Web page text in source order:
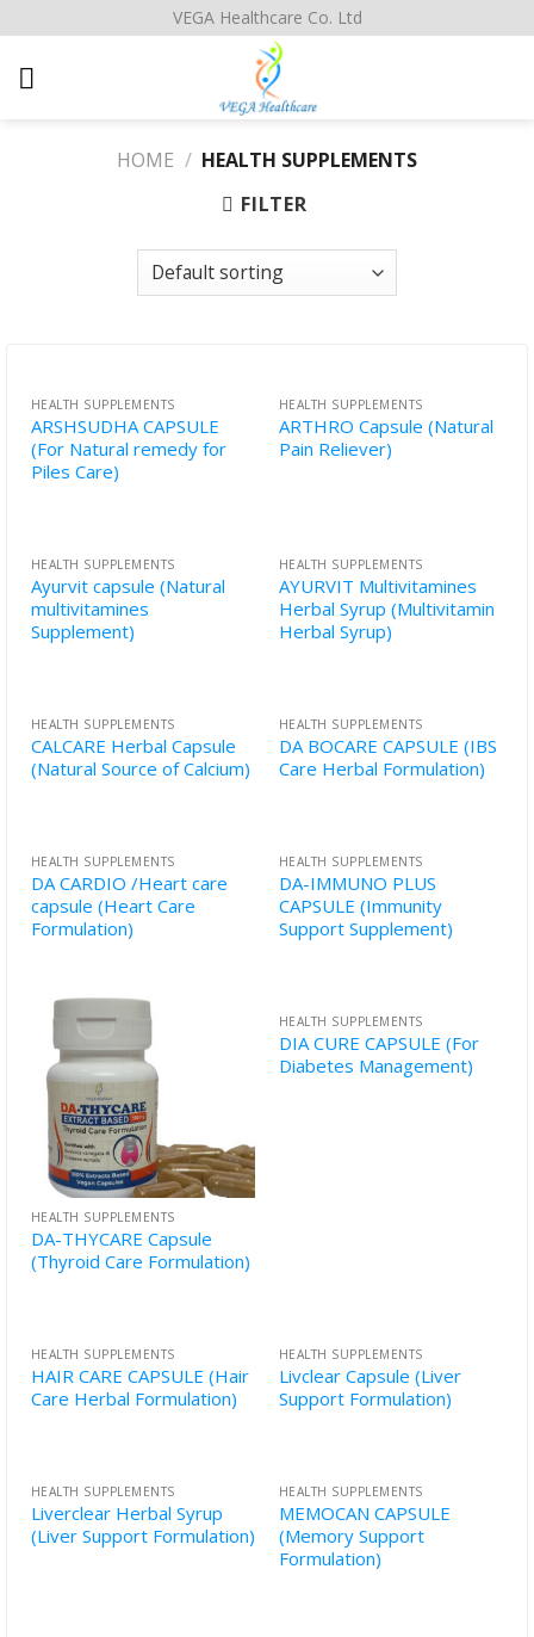
to
content
VEGA Healthcare Co. Ltd
HOME / HEALTH SUPPLEMENTS
FILTER
HEALTH SUPPLEMENTS
ARSHSUDHA CAPSULE
(For Natural remedy for
Piles Care)
HEALTH SUPPLEMENTS
ARTHRO Capsule (Natural
Pain Reliever)
HEALTH SUPPLEMENTS
Ayurvit capsule (Natural
multivitamines
Supplement)
HEALTH SUPPLEMENTS
AYURVIT Multivitamines
Herbal Syrup (Multivitamin
Herbal Syrup)
HEALTH SUPPLEMENTS
CALCARE Herbal Capsule
(Natural Source of Calcium)
HEALTH SUPPLEMENTS
DA BOCARE CAPSULE (IBS
Care Herbal Formulation)
HEALTH SUPPLEMENTS
DA CARDIO /Heart care
capsule (Heart Care
Formulation)
HEALTH SUPPLEMENTS
DA-IMMUNO PLUS
CAPSULE (Immunity
Support Supplement)
HEALTH SUPPLEMENTS
DA-THYCARE Capsule
(Thyroid Care Formulation)
HEALTH SUPPLEMENTS
DIA CURE CAPSULE (For
Diabetes Management)
HEALTH SUPPLEMENTS
HAIR CARE CAPSULE (Hair
Care Herbal Formulation)
HEALTH SUPPLEMENTS
Livclear Capsule (Liver
Support Formulation)
HEALTH SUPPLEMENTS
Liverclear Herbal Syrup
(Liver Support Formulation)
HEALTH SUPPLEMENTS
MEMOCAN CAPSULE
(Memory Support
Formulation)